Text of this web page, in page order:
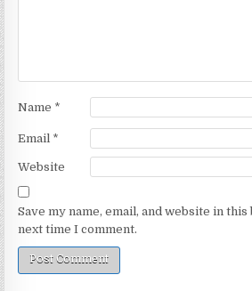
Name *
Email *
Website
Save my name, email, and website in
next time I comment.